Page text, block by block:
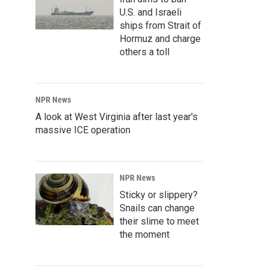
U.S. and Israeli
ships from Strait of
Hormuz and charge
others a toll
NPR News
A look at West Virginia after last year's
massive ICE operation
NPR News
Sticky or slippery?
Snails can change
their slime to meet
the moment